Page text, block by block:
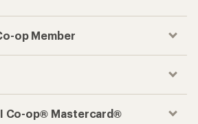
op Member
Co-op® Mastercard®